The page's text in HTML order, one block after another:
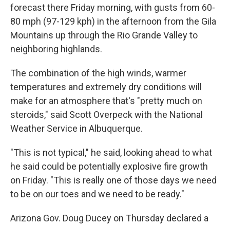
forecast there Friday morning, with gusts from 60-
80 mph (97-129 kph) in the afternoon from the Gila
Mountains up through the Rio Grande Valley to
neighboring highlands.
The combination of the high winds, warmer
temperatures and extremely dry conditions will
make for an atmosphere that's "pretty much on
steroids," said Scott Overpeck with the National
Weather Service in Albuquerque.
"This is not typical," he said, looking ahead to what
he said could be potentially explosive fire growth
on Friday. "This is really one of those days we need
to be on our toes and we need to be ready."
Arizona Gov. Doug Ducey on Thursday declared a